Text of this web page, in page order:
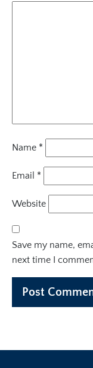
Name *
Email *
Website
Save my name,
next time I